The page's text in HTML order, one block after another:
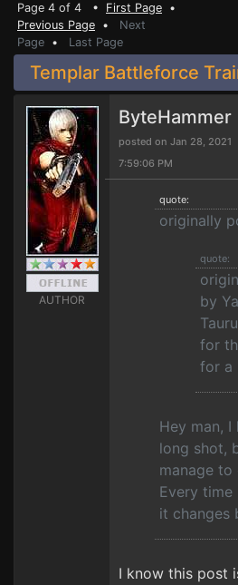
Page 4 of 4 • First Page •
Previous Page • Next
Page • Last Page
Templar Battleforce
AUTHOR
ByteHammer
posted on Jan 28, 2021
7:59:06 PM
quote:
originally
quote:
by
for
for a
Hey man,
long shot,
manage to
Every time
it changes
I know this post